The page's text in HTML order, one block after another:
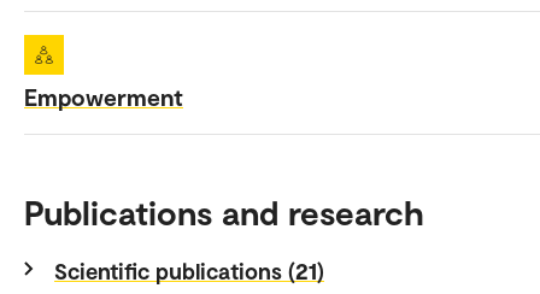
Empowerment
Publications and research
Scientific publications (21)